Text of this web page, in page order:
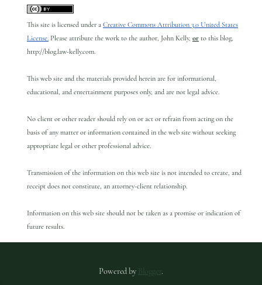
This site is licensed under a Creative Commons Attribution 3.0 United States
License. Please attribute the work to the author, John Kelly, or to this blog,
http://blog.law-kelly.com.
This web site and the materials provided herein are for informational,
educational, and entertainment purposes only, and are not legal advice.
No client or other reader should rely on or act or refrain from acting on the
basis of any matter or information contained in the web site without seeking
appropriate legal or other professional advice.
Transmission of the information on this web site is not intended to create, and
receipt does not constitute, an attorney-client relationship.
Information on this web site should not be taken as a promise or indication of
future results.
Powered by Blogger .